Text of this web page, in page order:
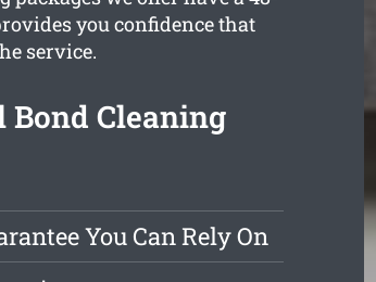
you confidence that
service.
Cleaning
You Can Rely On